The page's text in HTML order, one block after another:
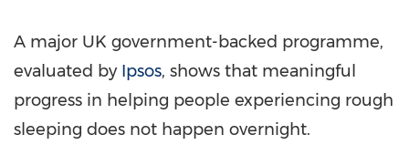
A major UK government-backed programme,
evaluated by Ipsos, shows that meaningful
progress in helping people experiencing rough
sleeping does not happen overnight.